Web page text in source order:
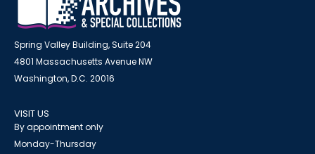
Spring Valley Building, Suite 204
4801 Massachusetts Avenue NW
Washington, D.C. 20016
VISIT US
By appointment only
Monday-Thursday